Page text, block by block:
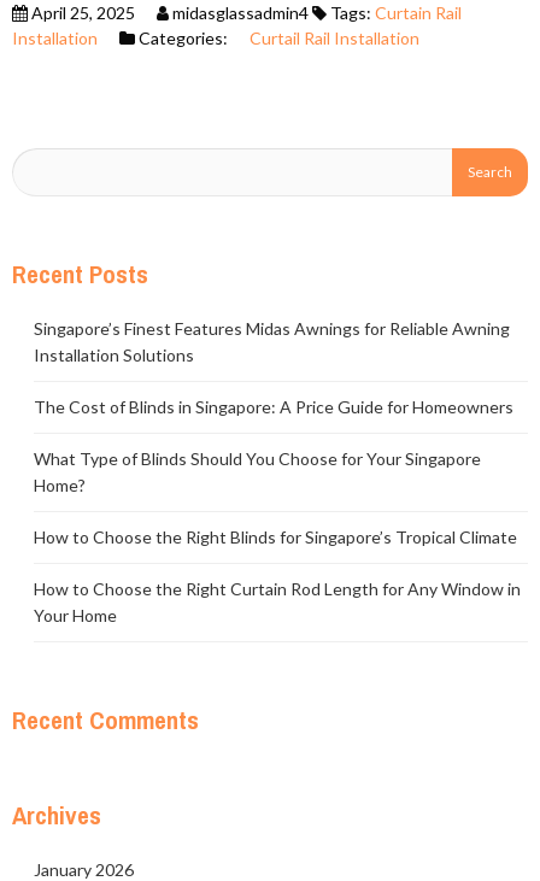
April 25, 2025 midasglassadmin4 Tags: Curtain Rail
Installation
Categories: Curtail Rail Installation
Recent Posts
Singapore’s Finest Features Midas Awnings for Reliable Awning
Installation Solutions
The Cost of Blinds in Singapore: A Price Guide for Homeowners
What Type of Blinds Should You Choose for Your Singapore
Home?
How to Choose the Right Blinds for Singapore’s Tropical Climate
How to Choose the Right Curtain Rod Length for Any Window in
Your Home
Recent Comments
Archives
January 2026